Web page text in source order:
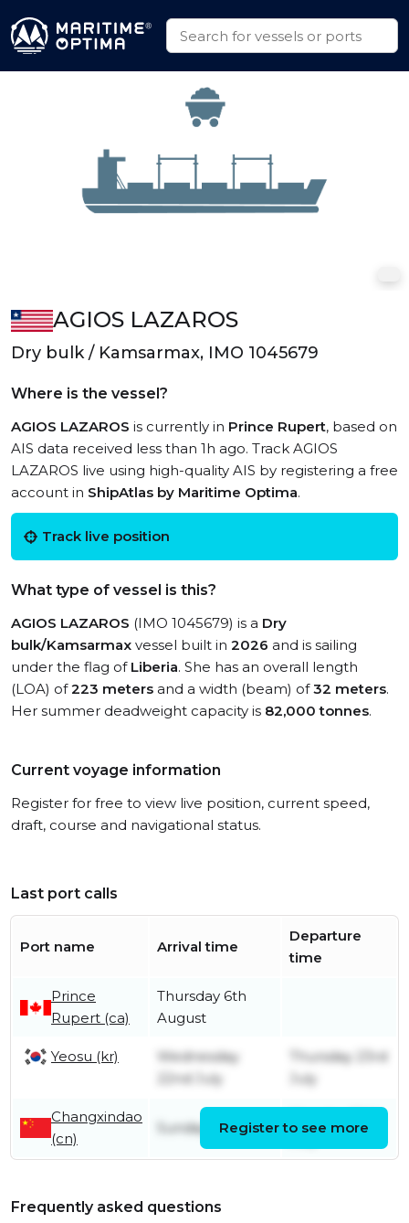
AGIOS LAZAROS
Dry bulk / Kamsarmax, IMO 1045679
Where is the vessel?
AGIOS LAZAROS is currently in Prince Rupert, based on
AIS data received less than 1h ago. Track AGIOS
LAZAROS live using high-quality AIS by registering a free
account in ShipAtlas by Maritime Optima.
Track live position
What type of vessel is this?
AGIOS LAZAROS (IMO 1045679) is a Dry
bulk/Kamsarmax vessel built in 2026 and is sailing
under the flag of Liberia. She has an overall length
(LOA) of223 meters and a width (beam) of32 meters.
Her summer deadweight capacity is 82,000 tonnes.
Current voyage information
Register for free to view live position, current speed,
draft, course and navigational status.
Last port calls
Port name Arrival time
Departure
time
Prince
Rupert (ca)
Thursday 6th
August
Yeosu (kr)
Wednesday
22nd July
Thursday 23rd
July
Changxindao
(cn)
Sunday 19th July
July
Register to see more
Frequently asked questions